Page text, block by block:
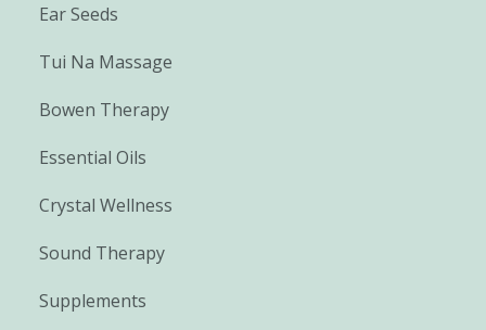
Ear Seeds
Tui Na Massage
Bowen Therapy
Essential Oils
Crystal Wellness
Sound Therapy
Supplements